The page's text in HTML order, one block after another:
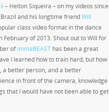
– Helton Siqueira – on my videos since
and his longtime friendWill
class video format in the dance
February of 2013. Shout out to Will for
ofimmaBEAST has been a great
I learned how to train hard, but how
a better person, and a better
in front of the camera, knowledge
that I would have not been able to get